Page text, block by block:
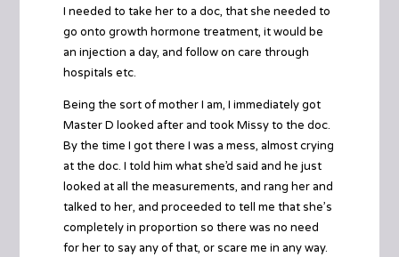
I needed to take her to a doc, that she needed to
go onto growth hormone treatment, it would be
an injection a day, and follow on care through
hospitals etc.
Being the sort of mother I am, I immediately got
Master D looked after and took Missy to the doc.
By the time I got there I was a mess, almost crying
at the doc. I told him what she’d said and he just
looked at all the measurements, and rang her and
talked to her, and proceeded to tell me that she’s
completely in proportion so there was no need
for her to say any of that, or scare me in any way.